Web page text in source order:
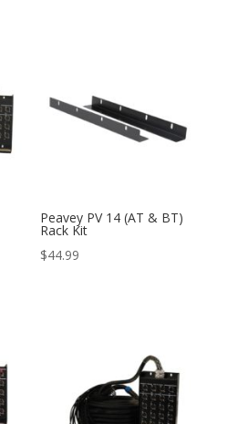
Peavey PV 14 (AT & BT)
Rack Kit
$44.99